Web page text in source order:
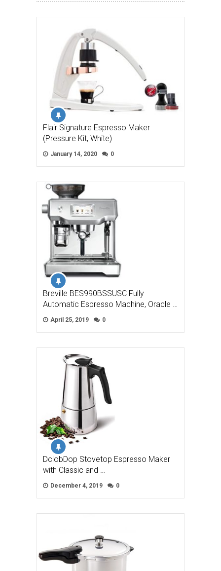
Flair Signature Espresso Maker
(Pressure Kit, White)
January 14, 2020 0
Breville BES990BSSUSC Fully
Automatic Espresso Machine, Oracle …
April 25, 2019 0
DclobDop Stovetop Espresso Maker
with Classic and …
December 4, 2019 0